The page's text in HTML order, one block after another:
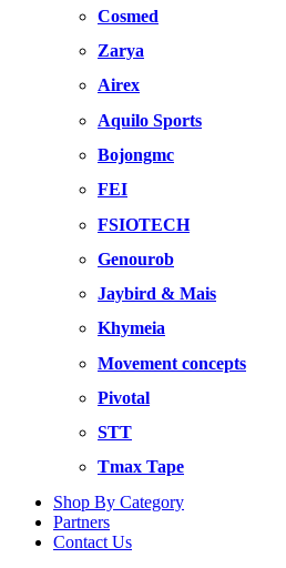
Cosmed
Zarya
Airex
Aquilo Sports
Bojongmc
FEI
FSIOTECH
Genourob
Jaybird & Mais
Khymeia
Movement concepts
Pivotal
STT
Tmax Tape
Shop By Category
Partners
Contact Us